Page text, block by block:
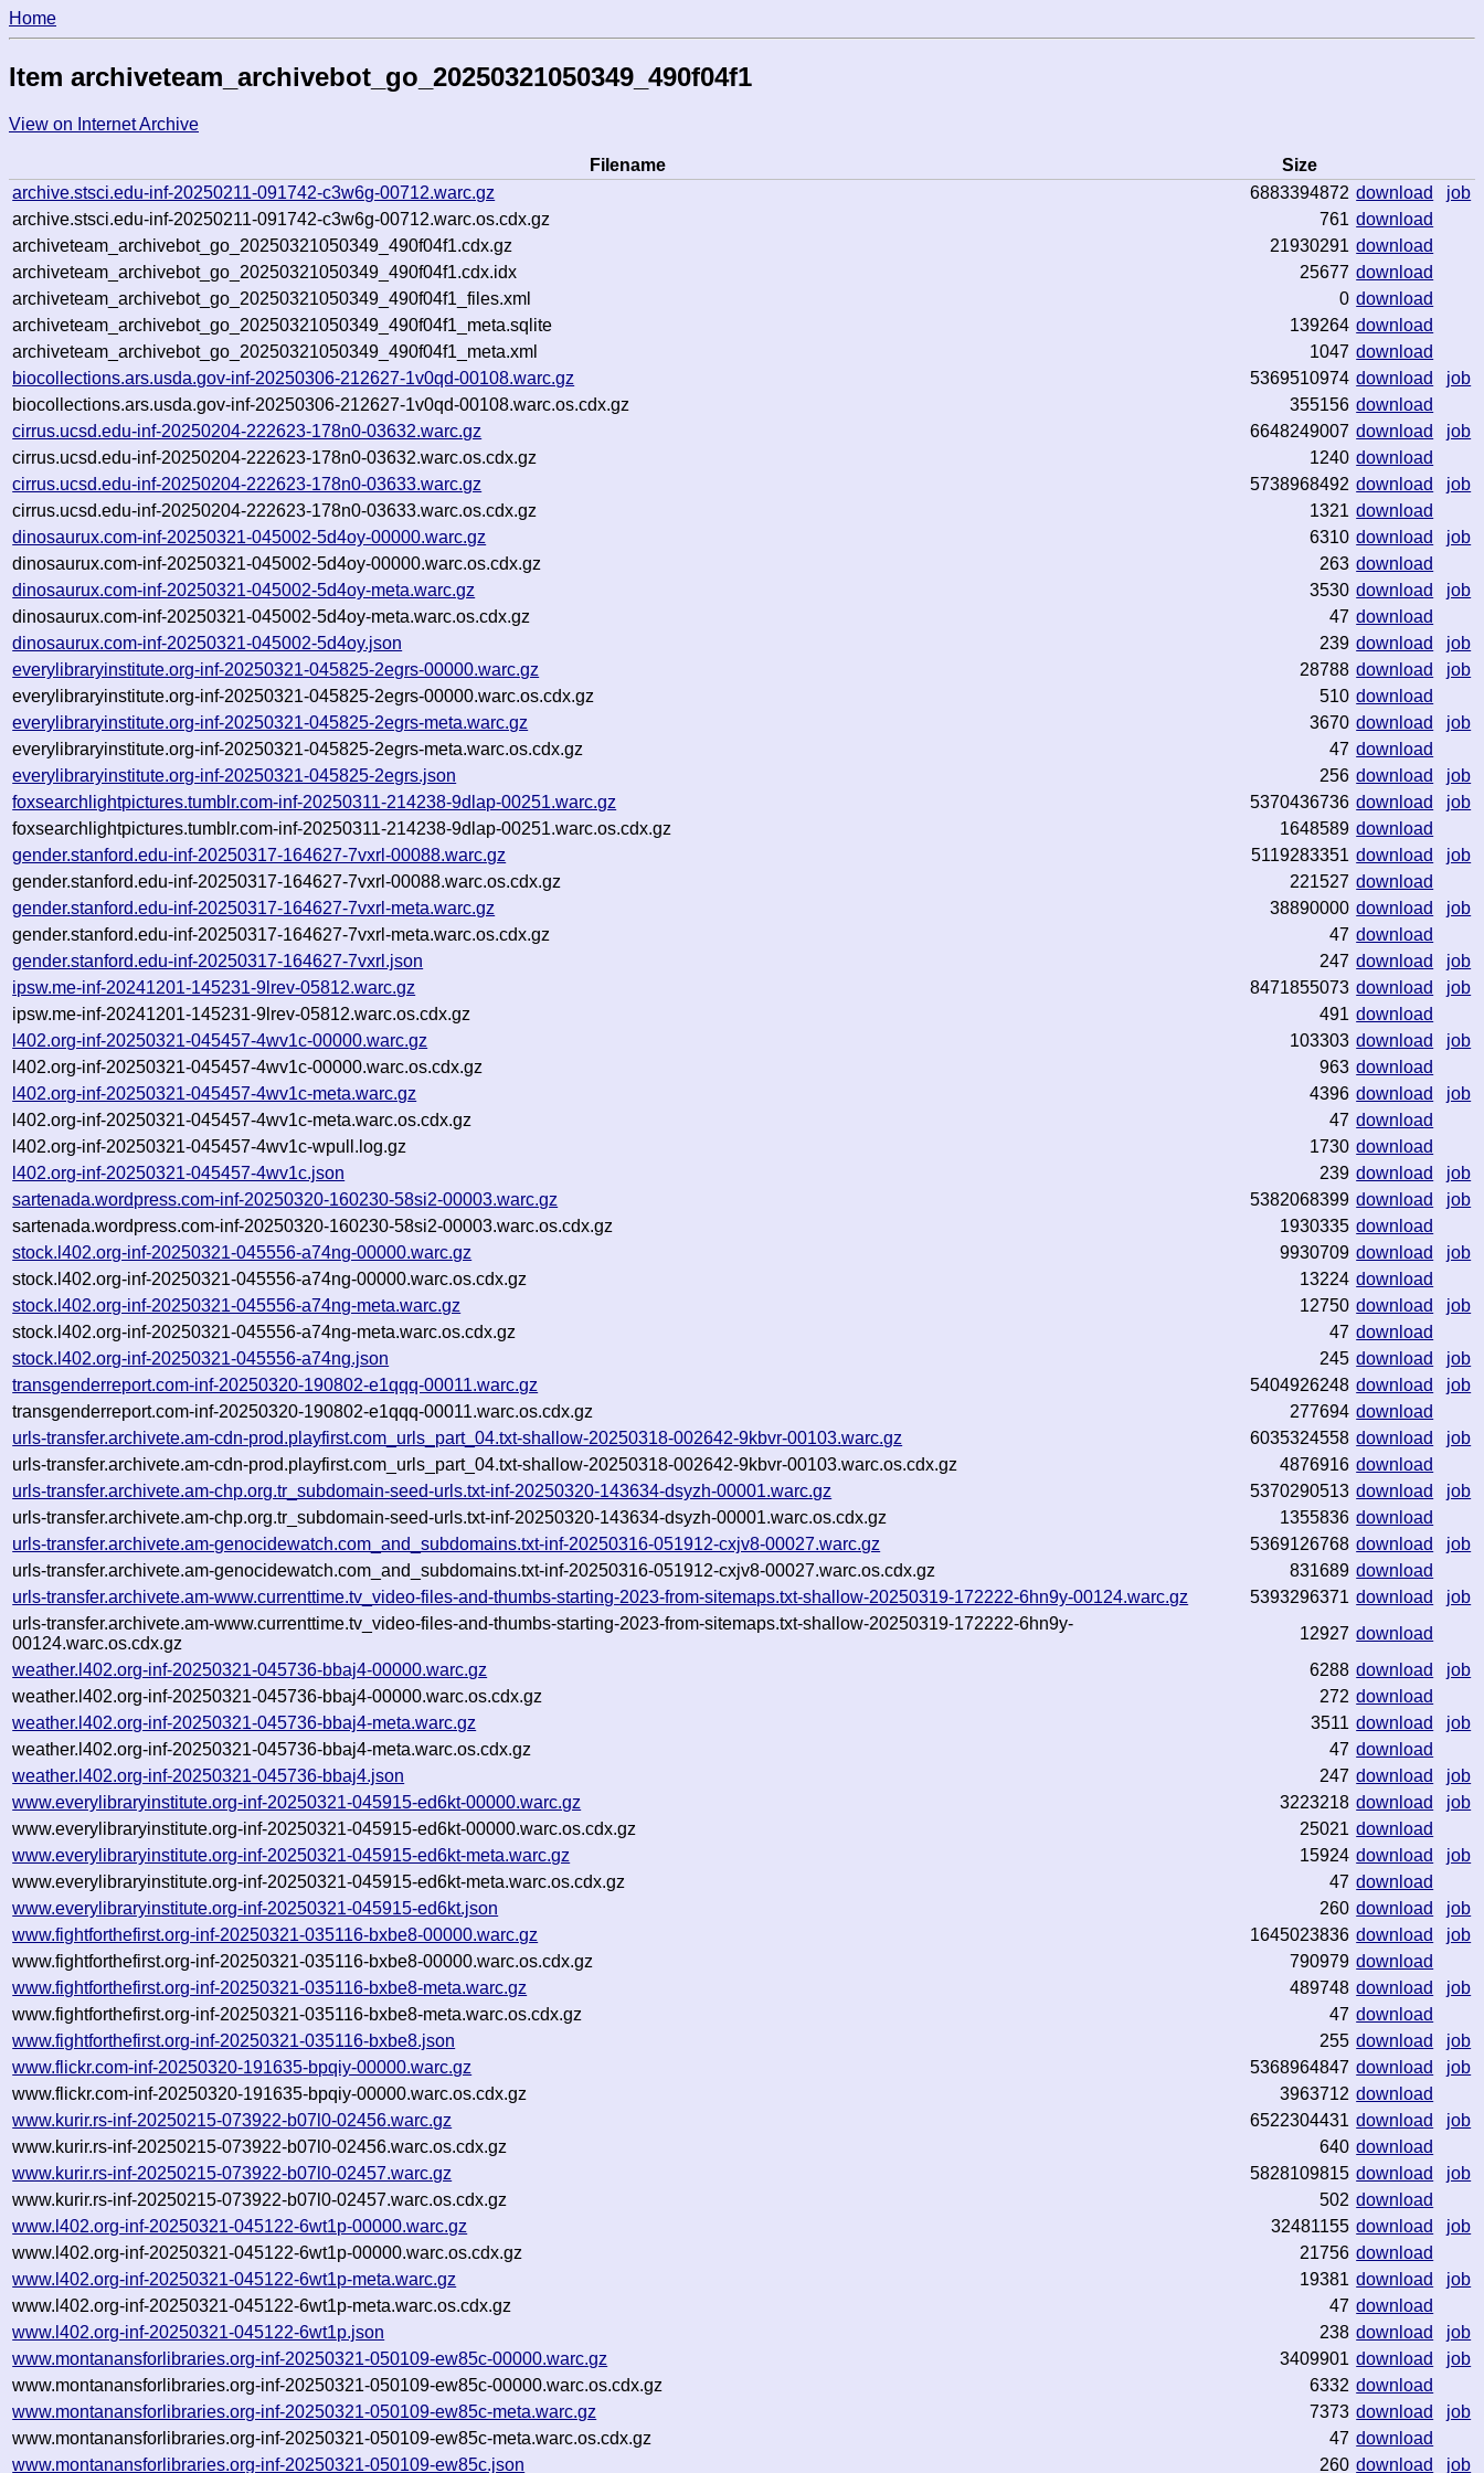
Home
Item archiveteam_archivebot_go_20250321050349_490f04f1
View on Internet Archive
Filename
Size
archive.stsci.edu-inf-20250211-091742-c3w6g-00712.warc.gz
6883394872 download
job
archive.stsci.edu-inf-20250211-091742-c3w6g-00712.warc.os.cdx.gz
761 download
archiveteam_archivebot_go_20250321050349_490f04f1.cdx.gz
21930291 download
archiveteam_archivebot_go_20250321050349_490f04f1.cdx.idx
25677 download
archiveteam_archivebot_go_20250321050349_490f04f1_files.xml
0 download
archiveteam_archivebot_go_20250321050349_490f04f1_meta.sqlite
139264 download
archiveteam_archivebot_go_20250321050349_490f04f1_meta.xml
1047 download
biocollections.ars.usda.gov-inf-20250306-212627-1v0qd-00108.warc.gz
5369510974 download
job
biocollections.ars.usda.gov-inf-20250306-212627-1v0qd-00108.warc.os.cdx.gz
355156 download
cirrus.ucsd.edu-inf-20250204-222623-178n0-03632.warc.gz
6648249007 download
job
cirrus.ucsd.edu-inf-20250204-222623-178n0-03632.warc.os.cdx.gz
1240 download
cirrus.ucsd.edu-inf-20250204-222623-178n0-03633.warc.gz
5738968492 download
job
cirrus.ucsd.edu-inf-20250204-222623-178n0-03633.warc.os.cdx.gz
1321 download
dinosaurux.com-inf-20250321-045002-5d4oy-00000.warc.gz
6310 download
job
dinosaurux.com-inf-20250321-045002-5d4oy-00000.warc.os.cdx.gz
263 download
dinosaurux.com-inf-20250321-045002-5d4oy-meta.warc.gz
3530 download
job
dinosaurux.com-inf-20250321-045002-5d4oy-meta.warc.os.cdx.gz
47 download
dinosaurux.com-inf-20250321-045002-5d4oy.json
239 download
job
everylibraryinstitute.org-inf-20250321-045825-2egrs-00000.warc.gz
28788 download
job
everylibraryinstitute.org-inf-20250321-045825-2egrs-00000.warc.os.cdx.gz
510 download
everylibraryinstitute.org-inf-20250321-045825-2egrs-meta.warc.gz
3670 download
job
everylibraryinstitute.org-inf-20250321-045825-2egrs-meta.warc.os.cdx.gz
47 download
everylibraryinstitute.org-inf-20250321-045825-2egrs.json
256 download
job
foxsearchlightpictures.tumblr.com-inf-20250311-214238-9dlap-00251.warc.gz
5370436736 download
job
foxsearchlightpictures.tumblr.com-inf-20250311-214238-9dlap-00251.warc.os.cdx.gz
1648589 download
gender.stanford.edu-inf-20250317-164627-7vxrl-00088.warc.gz
5119283351 download
job
gender.stanford.edu-inf-20250317-164627-7vxrl-00088.warc.os.cdx.gz
221527 download
gender.stanford.edu-inf-20250317-164627-7vxrl-meta.warc.gz
38890000 download
job
gender.stanford.edu-inf-20250317-164627-7vxrl-meta.warc.os.cdx.gz
47 download
gender.stanford.edu-inf-20250317-164627-7vxrl.json
247 download
job
ipsw.me-inf-20241201-145231-9lrev-05812.warc.gz
8471855073 download
job
ipsw.me-inf-20241201-145231-9lrev-05812.warc.os.cdx.gz
491 download
l402.org-inf-20250321-045457-4wv1c-00000.warc.gz
103303 download
job
l402.org-inf-20250321-045457-4wv1c-00000.warc.os.cdx.gz
963 download
l402.org-inf-20250321-045457-4wv1c-meta.warc.gz
4396 download
job
l402.org-inf-20250321-045457-4wv1c-meta.warc.os.cdx.gz
47 download
l402.org-inf-20250321-045457-4wv1c-wpull.log.gz
1730 download
l402.org-inf-20250321-045457-4wv1c.json
239 download
job
sartenada.wordpress.com-inf-20250320-160230-58si2-00003.warc.gz
5382068399 download
job
sartenada.wordpress.com-inf-20250320-160230-58si2-00003.warc.os.cdx.gz
1930335 download
stock.l402.org-inf-20250321-045556-a74ng-00000.warc.gz
9930709 download
job
stock.l402.org-inf-20250321-045556-a74ng-00000.warc.os.cdx.gz
13224 download
stock.l402.org-inf-20250321-045556-a74ng-meta.warc.gz
12750 download
job
stock.l402.org-inf-20250321-045556-a74ng-meta.warc.os.cdx.gz
47 download
stock.l402.org-inf-20250321-045556-a74ng.json
245 download
job
transgenderreport.com-inf-20250320-190802-e1qqq-00011.warc.gz
5404926248 download
job
transgenderreport.com-inf-20250320-190802-e1qqq-00011.warc.os.cdx.gz
277694 download
urls-transfer.archivete.am-cdn-prod.playfirst.com_urls_part_04.txt-shallow-20250318-002642-9kbvr-00103.warc.gz
6035324558 download
job
urls-transfer.archivete.am-cdn-prod.playfirst.com_urls_part_04.txt-shallow-20250318-002642-9kbvr-00103.warc.os.cdx.gz
4876916 download
urls-transfer.archivete.am-chp.org.tr_subdomain-seed-urls.txt-inf-20250320-143634-dsyzh-00001.warc.gz
5370290513 download
job
urls-transfer.archivete.am-chp.org.tr_subdomain-seed-urls.txt-inf-20250320-143634-dsyzh-00001.warc.os.cdx.gz
1355836 download
urls-transfer.archivete.am-genocidewatch.com_and_subdomains.txt-inf-20250316-051912-cxjv8-00027.warc.gz
5369126768 download
job
urls-transfer.archivete.am-genocidewatch.com_and_subdomains.txt-inf-20250316-051912-cxjv8-00027.warc.os.cdx.gz
831689 download
urls-transfer.archivete.am-www.currenttime.tv_video-files-and-thumbs-starting-2023-from-sitemaps.txt-shallow-20250319-172222-6hn9y-00124.warc.gz
5393296371 download
job
urls-transfer.archivete.am-www.currenttime.tv_video-files-and-thumbs-starting-2023-from-sitemaps.txt-shallow-20250319-172222-6hn9y-
00124.warc.os.cdx.gz
12927 download
weather.l402.org-inf-20250321-045736-bbaj4-00000.warc.gz
6288 download
job
weather.l402.org-inf-20250321-045736-bbaj4-00000.warc.os.cdx.gz
272 download
weather.l402.org-inf-20250321-045736-bbaj4-meta.warc.gz
3511 download
job
weather.l402.org-inf-20250321-045736-bbaj4-meta.warc.os.cdx.gz
47 download
weather.l402.org-inf-20250321-045736-bbaj4.json
247 download
job
www.everylibraryinstitute.org-inf-20250321-045915-ed6kt-00000.warc.gz
3223218 download
job
www.everylibraryinstitute.org-inf-20250321-045915-ed6kt-00000.warc.os.cdx.gz
25021 download
www.everylibraryinstitute.org-inf-20250321-045915-ed6kt-meta.warc.gz
15924 download
job
www.everylibraryinstitute.org-inf-20250321-045915-ed6kt-meta.warc.os.cdx.gz
47 download
www.everylibraryinstitute.org-inf-20250321-045915-ed6kt.json
260 download
job
www.fightforthefirst.org-inf-20250321-035116-bxbe8-00000.warc.gz
1645023836 download
job
www.fightforthefirst.org-inf-20250321-035116-bxbe8-00000.warc.os.cdx.gz
790979 download
www.fightforthefirst.org-inf-20250321-035116-bxbe8-meta.warc.gz
489748 download
job
www.fightforthefirst.org-inf-20250321-035116-bxbe8-meta.warc.os.cdx.gz
47 download
www.fightforthefirst.org-inf-20250321-035116-bxbe8.json
255 download
job
www.flickr.com-inf-20250320-191635-bpqiy-00000.warc.gz
5368964847 download
job
www.flickr.com-inf-20250320-191635-bpqiy-00000.warc.os.cdx.gz
3963712 download
www.kurir.rs-inf-20250215-073922-b07l0-02456.warc.gz
6522304431 download
job
www.kurir.rs-inf-20250215-073922-b07l0-02456.warc.os.cdx.gz
640 download
www.kurir.rs-inf-20250215-073922-b07l0-02457.warc.gz
5828109815 download
job
www.kurir.rs-inf-20250215-073922-b07l0-02457.warc.os.cdx.gz
502 download
www.l402.org-inf-20250321-045122-6wt1p-00000.warc.gz
32481155 download
job
www.l402.org-inf-20250321-045122-6wt1p-00000.warc.os.cdx.gz
21756 download
www.l402.org-inf-20250321-045122-6wt1p-meta.warc.gz
19381 download
job
www.l402.org-inf-20250321-045122-6wt1p-meta.warc.os.cdx.gz
47 download
www.l402.org-inf-20250321-045122-6wt1p.json
238 download
job
www.montanansforlibraries.org-inf-20250321-050109-ew85c-00000.warc.gz
3409901 download
job
www.montanansforlibraries.org-inf-20250321-050109-ew85c-00000.warc.os.cdx.gz
6332 download
www.montanansforlibraries.org-inf-20250321-050109-ew85c-meta.warc.gz
7373 download
job
www.montanansforlibraries.org-inf-20250321-050109-ew85c-meta.warc.os.cdx.gz
47 download
www.montanansforlibraries.org-inf-20250321-050109-ew85c.json
260 download job